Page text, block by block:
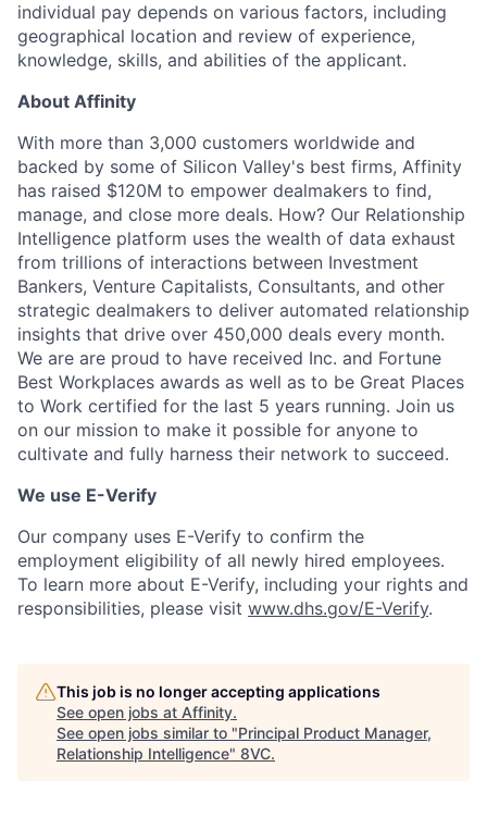
individual pay depends on various factors, including
geographical location and review of experience,
knowledge, skills, and abilities of the applicant.
About Affinity
With more than 3,000 customers worldwide and
backed by some of Silicon Valley's best firms, Affinity
has raised $120M to empower dealmakers to find,
manage, and close more deals. How? Our Relationship
Intelligence platform uses the wealth of data exhaust
from trillions of interactions between Investment
Bankers, Venture Capitalists, Consultants, and other
strategic dealmakers to deliver automated relationship
insights that drive over 450,000 deals every month.
We are are proud to have received Inc. and Fortune
Best Workplaces awards as well as to be Great Places
to Work certified for the last 5 years running. Join us
on our mission to make it possible for anyone to
cultivate and fully harness their network to succeed.
We use E-Verify
Our company uses E-Verify to confirm the
employment eligibility of all newly hired employees.
To learn more about E-Verify, including your rights and
responsibilities, please visit www.dhs.gov/E-Verify.
This job is no longer accepting applications
See open jobs at Affinity.
See open jobs similar to "Principal Product Manager,
Relationship Intelligence" 8VC.